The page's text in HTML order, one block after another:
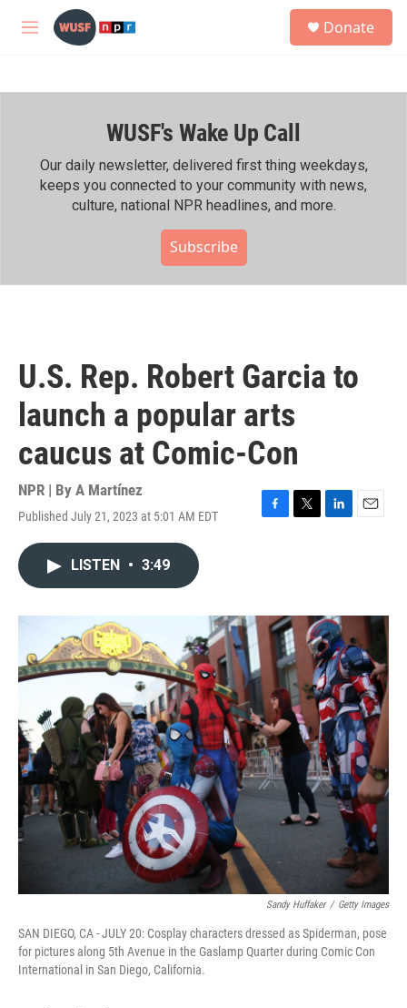
Skip to main content
M
h
Donate
WUSF's Wake Up Call
Our daily newsletter, delivered first thing weekdays,
keeps you connected to your community with news,
culture, national NPR headlines, and more.
Subscribe
U.S. Rep. Robert Garcia to
launch a popular arts
caucus at Comic-Con
NPR | By A Martínez
Published July 21, 2023 at 5:01 AM EDT
F
o
T
r
L
I
n
E
LISTEN • 3:49
Sandy Huffaker / Getty Images
SAN DIEGO, CA - JULY 20: Cosplay characters dressed as Spiderman, pose
for pictures along 5th Avenue in the Gaslamp Quarter during Comic Con
International in San Diego, California.